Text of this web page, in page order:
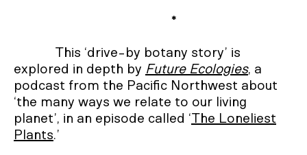
*
This ‘drive-by botany story’ is
explored in depth by Future Ecologies, a
podcast from the Pacific Northwest about
‘the many ways we relate to our living
planet’, in an episode called ‘The Loneliest
Plants.’